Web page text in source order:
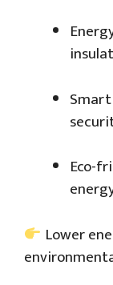
Eco-
Lower